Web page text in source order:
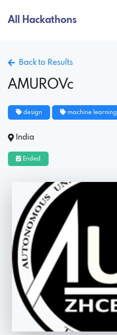
All Hackathons
Back to Results
AMUROVc
design machine learning
India
Ended